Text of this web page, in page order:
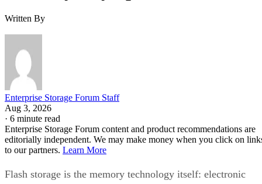
Written By
Enterprise Storage Forum Staff
Aug 3, 2026
· 6 minute read
Enterprise Storage Forum content and product recommendations are
editorially independent. We may make money when you click on
to our partners. Learn More
Flash storage is the memory technology itself: electronic